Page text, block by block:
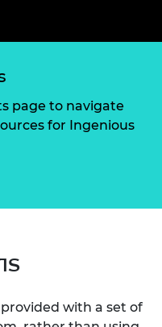
page to navigate
for Ingenious
with a set of